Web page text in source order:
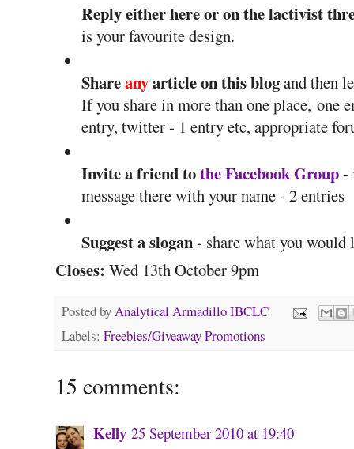
Reply either here or on the lactivist
is your favourite design.
Shareanyarticle on this blogand then
If you share in more than one place, one
entry, twitter - 1 entry etc, appropriate
Invite a friend tothe Facebook Group-
message there with your name - 2 entries
Suggest a slogan- share what you
Closes: Wed 13th October 9pm
Posted byAnalytical Armadillo IBCLC
Labels: Freebies/Giveaway Promotions
15 comments:
Kelly 25 September 2010 at 19:40